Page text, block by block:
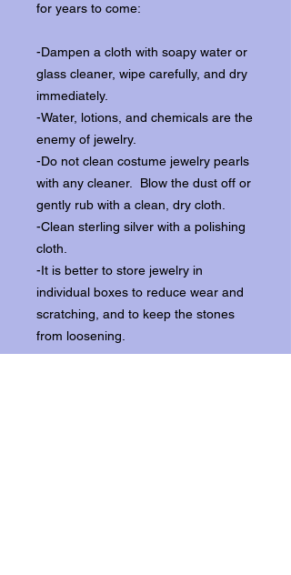
for years to come:
-Dampen a cloth with soapy water or
glass cleaner, wipe carefully, and dry
immediately.
-Water, lotions, and chemicals are the
enemy of jewelry.
-Do not clean costume jewelry pearls
with any cleaner. Blow the dust off or
gently rub with a clean, dry cloth.
-Clean sterling silver with a polishing
cloth.
-It is better to store jewelry in
individual boxes to reduce wear and
scratching, and to keep the stones
from loosening.